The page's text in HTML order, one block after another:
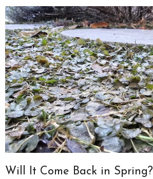
Will It Come Back in Spring?